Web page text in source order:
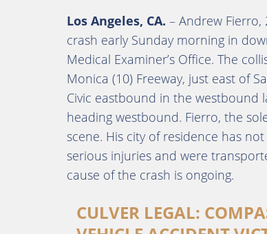
Los Angeles, CA. – Andrew
crash early Sunday morning in
Medical Examiner’s Office. The
Monica (10) Freeway, just east of
Civic eastbound in the westbound
heading westbound. Fierro, the
scene. His city of residence has
serious injuries and were
cause of the crash is ongoing.
CULVER LEGAL: